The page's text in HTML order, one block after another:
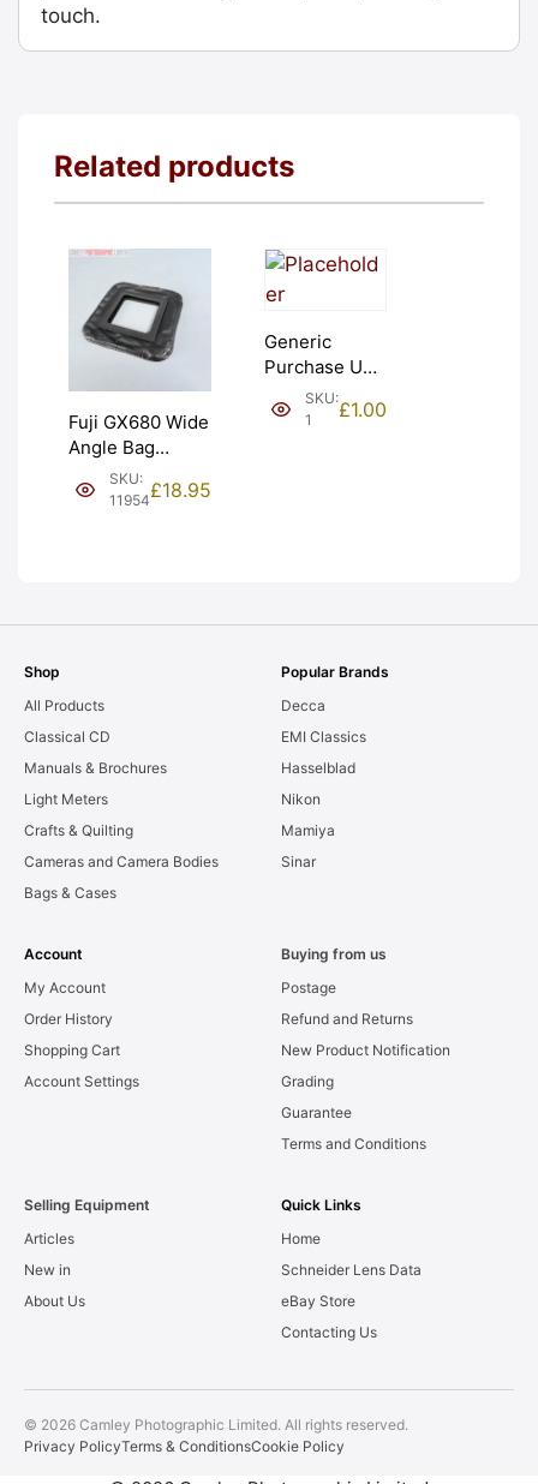
touch.
Related products
Fuji GX680 Wide
Angle Bag
Bellows &
Frames. LIGHT
SKU:
11954£18.95
Generic
Purchase Unit
(£1). Graded:
NEW [#1]
SKU:
1
£1.00
Shop
All Products
Classical CD
Manuals & Brochures
Light Meters
Crafts & Quilting
Cameras and Camera Bodies
Bags & Cases
Popular Brands
Decca
EMI Classics
Hasselblad
Nikon
Mamiya
Sinar
Account
My Account
Order History
Shopping Cart
Account Settings
Buying from us
Postage
Refund and Returns
New Product Notification
Grading
Guarantee
Terms and Conditions
Selling Equipment
Articles
New in
About Us
Quick Links
Home
Schneider Lens Data
eBay Store
Contacting Us
© 2026 Camley Photographic Limited. All rights reserved.
Privacy PolicyTerms & ConditionsCookie Policy